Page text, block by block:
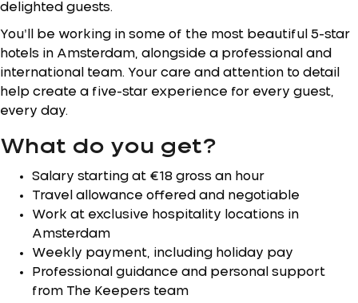
delighted guests.
You’ll be working in some of the most beautiful 5-star
hotels in Amsterdam, alongside a professional and
international team. Your care and attention to detail
help create a five-star experience for every guest,
every day.
What do you get?
Salary starting at €18 gross an hour
Travel allowance offered and negotiable
Work at exclusive hospitality locations in
Amsterdam
Weekly payment, including holiday pay
Professional guidance and personal support
from The Keepers team